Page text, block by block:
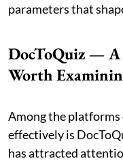
parameters that
DocToQuiz — A
Worth
Among the
effectively is
has attracted